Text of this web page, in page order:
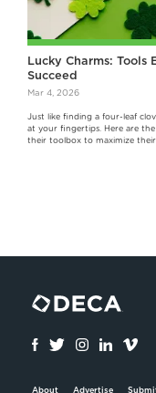
Lucky Charms: Tools
Succeed
Mar 4, 2026
Just like finding a four-leaf
at your fingertips. Here are
their toolbox to maximize their
About Advertise